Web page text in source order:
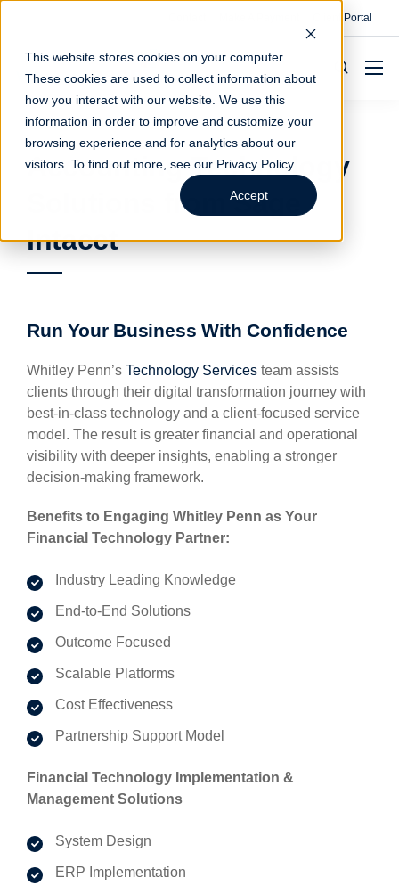
This website stores cookies on your computer.
These cookies are used to collect information about
how you interact with our website. We use this
information in order to improve and customize your
browsing experience and for analytics about our
visitors. To find out more, see our Privacy Policy.
Accept
Client Portal
Accounting Technology
Solutions from Sage
Intacct
Run Your Business With Confidence
Whitley Penn’s Technology Services team assists
clients through their digital transformation journey with
best-in-class technology and a client-focused service
model. The result is greater financial and operational
visibility with deeper insights, enabling a stronger
decision-making framework.
Benefits to Engaging Whitley Penn as Your
Financial Technology Partner:
Industry Leading Knowledge
End-to-End Solutions
Outcome Focused
Scalable Platforms
Cost Effectiveness
Partnership Support Model
Financial Technology Implementation &
Management Solutions
System Design
ERP Implementation